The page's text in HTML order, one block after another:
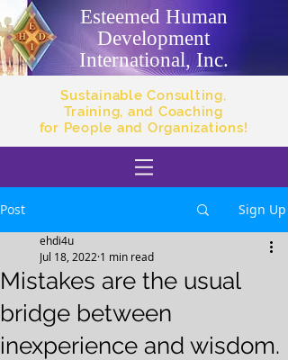
Esteemed Human
Development
International, Inc.
Sustainable Consulting,
Training, and Coaching
for People and Organizations!
Post Sign Up
Mistakes are the usual
bridge between
inexperience and wisdom.
ehdi4u
Jul 18, 2022 1 min read